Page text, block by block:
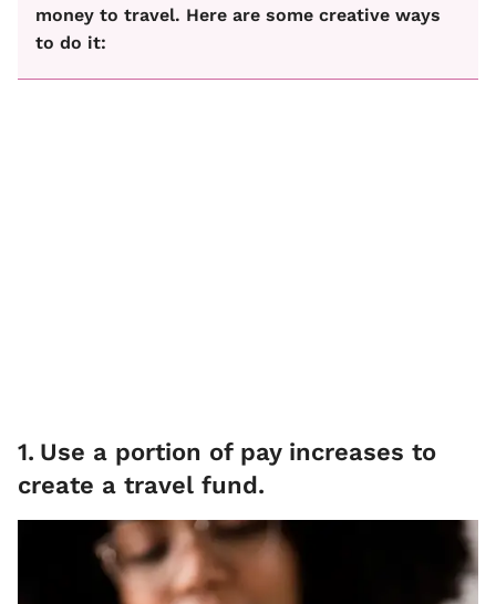
money to travel. Here are some creative ways
to do it:
1. Use a portion of pay increases to
create a travel fund.